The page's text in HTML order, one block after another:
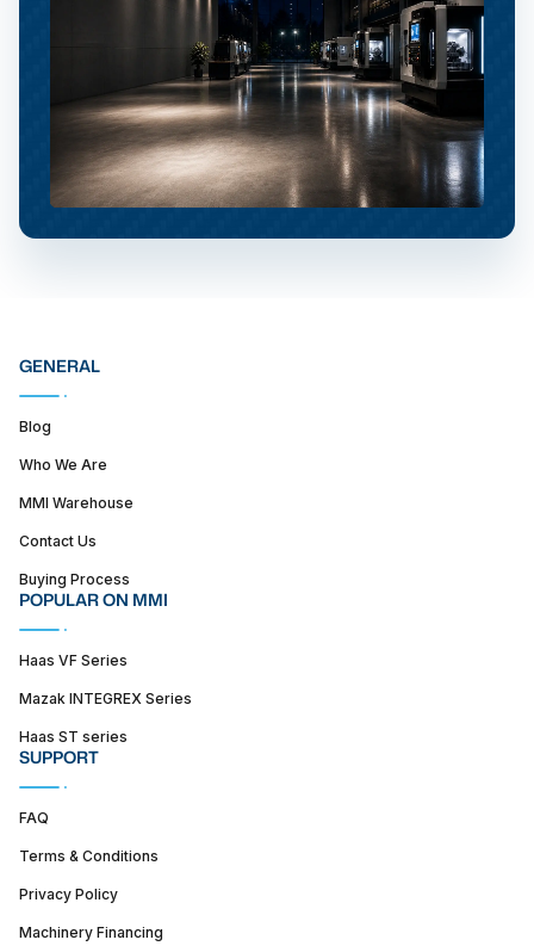
GENERAL
Blog
Who We Are
MMI Warehouse
Contact Us
Buying Process
POPULAR ON MMI
Haas VF Series
Mazak INTEGREX Series
Haas ST series
SUPPORT
FAQ
Terms & Conditions
Privacy Policy
Machinery Financing